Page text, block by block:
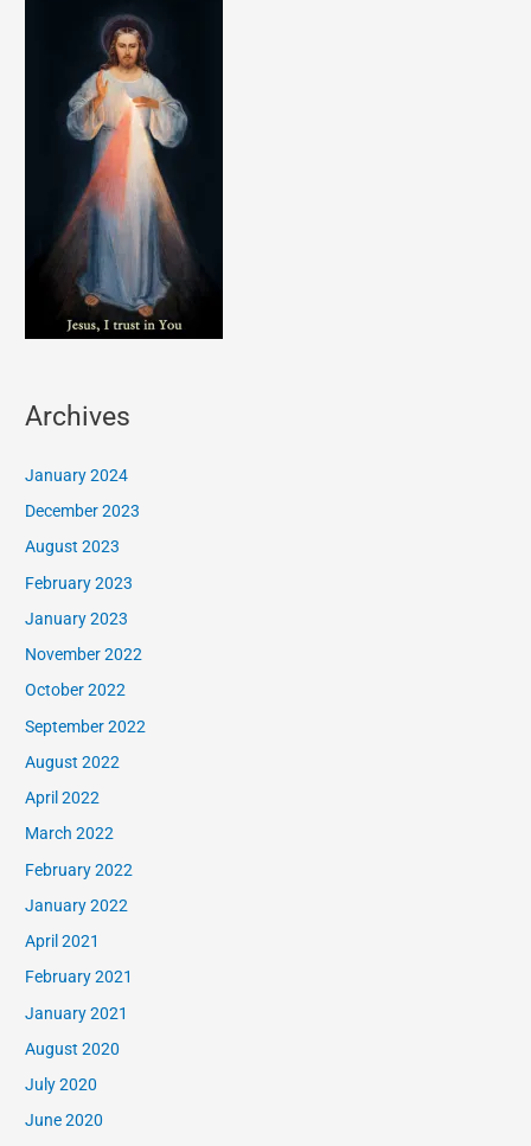
Archives
January 2024
December 2023
August 2023
February 2023
January 2023
November 2022
October 2022
September 2022
August 2022
April 2022
March 2022
February 2022
January 2022
April 2021
February 2021
January 2021
August 2020
July 2020
June 2020